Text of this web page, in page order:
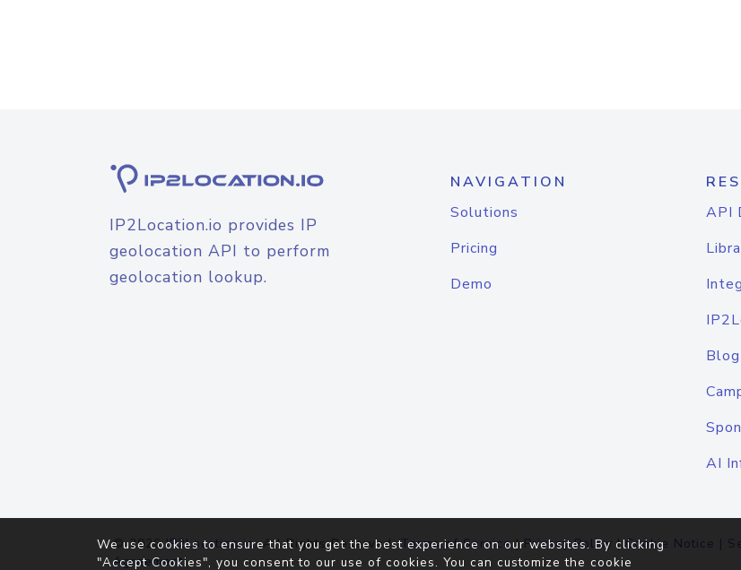
IP2Location.io provides IP
geolocation API to perform
geolocation lookup.
NAVIGATION
Solutions
Pricing
Demo
API
Blog
AI
© 2026IP2Location.io. All Rights Reserved.Terms of Service|Privacy Policy |Cookie Notice |
Agreement
We use cookies to ensure that you get the best experience on our websites. By clicking
"Accept Cookies", you consent to our use of cookies. You can customize the cookie